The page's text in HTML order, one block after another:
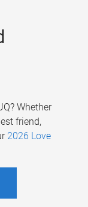
Whether
friend,
2026 Love